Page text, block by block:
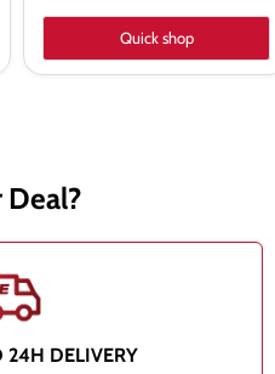
Quick shop
Deal?
24H DELIVERY